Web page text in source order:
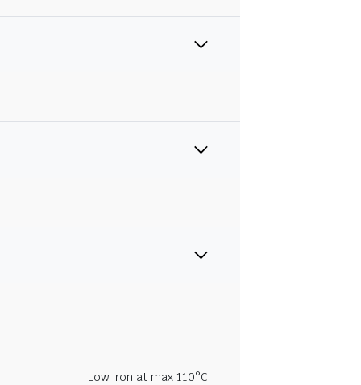
Low iron at max 110°C